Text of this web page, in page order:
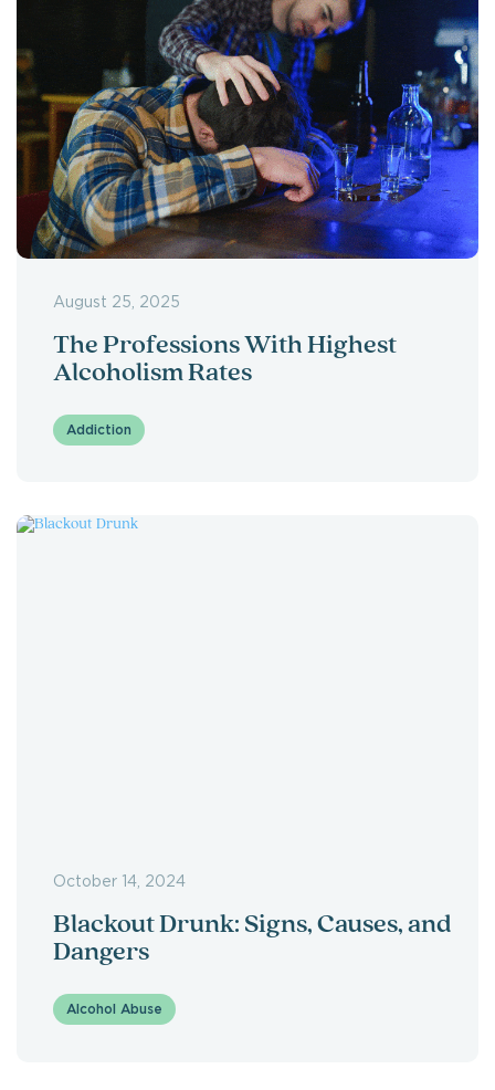
August 25, 2025
The Professions With Highest
Alcoholism Rates
Addiction
October 14, 2024
Blackout Drunk: Signs, Causes, and
Dangers
Alcohol Abuse